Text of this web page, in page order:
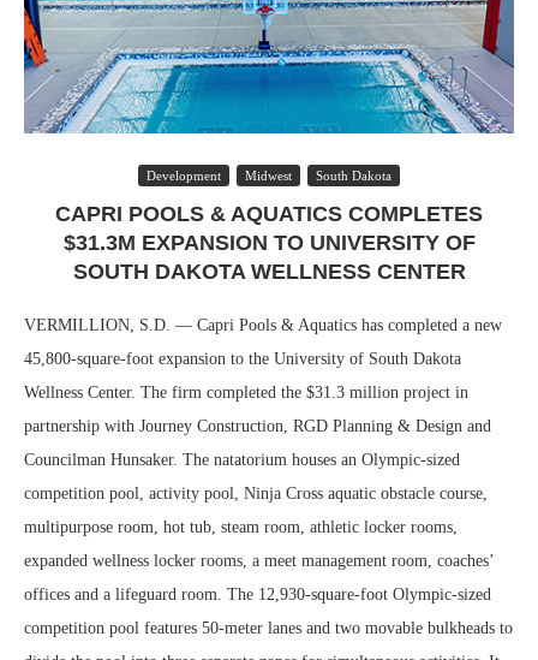
Development Midwest South Dakota
CAPRI POOLS & AQUATICS COMPLETES
$31.3M EXPANSION TO UNIVERSITY OF
SOUTH DAKOTA WELLNESS CENTER
VERMILLION, S.D. — Capri Pools & Aquatics has completed a new
45,800-square-foot expansion to the University of South Dakota
Wellness Center. The firm completed the $31.3 million project in
partnership with Journey Construction, RGD Planning & Design and
Councilman Hunsaker. The natatorium houses an Olympic-sized
competition pool, activity pool, Ninja Cross aquatic obstacle course,
multipurpose room, hot tub, steam room, athletic locker rooms,
expanded wellness locker rooms, a meet management room, coaches’
offices and a lifeguard room. The 12,930-square-foot Olympic-sized
competition pool features 50-meter lanes and two movable bulkheads to